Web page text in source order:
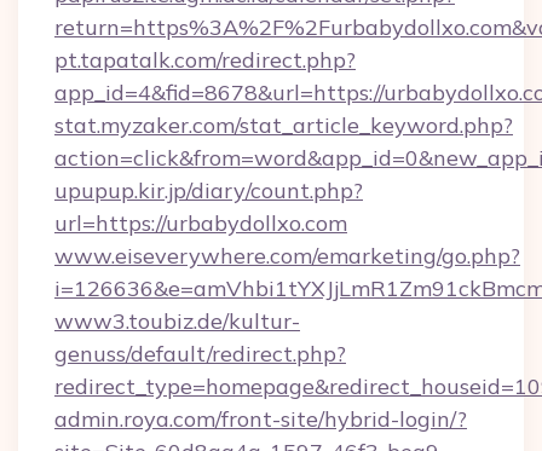
pt.tapatalk.com/redirect.php?
app_id=4&fid=8678&url=https://
stat.myzaker.com/stat_article_keyword.php?
upupup.kir.jp/diary/count.php?
url=https://urbabydollxo.com
www.eiseverywhere.com/emarketing/go.php?
www3.toubiz.de/kultur-
genuss/default/redirect.php?
admin.roya.com/front-site/hybrid-login/?